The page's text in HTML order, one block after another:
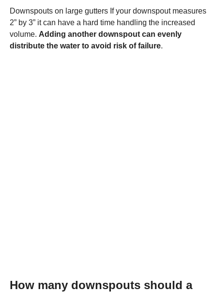
Downspouts on large gutters If your downspout measures
2” by 3” it can have a hard time handling the increased
volume. Adding another downspout can evenly
distribute the water to avoid risk of failure.
How many downspouts should a